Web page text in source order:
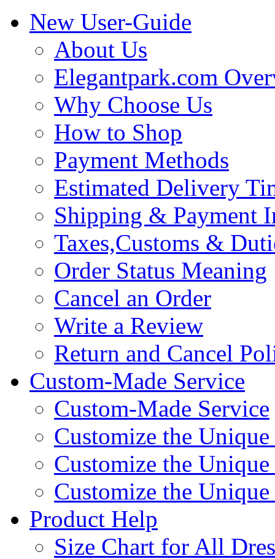
New User-Guide
About Us
Elegantpark.com
Why Choose Us
How to Shop
Payment Methods
Estimated Delivery
Shipping & Payment
Taxes,Customs &
Order Status Meaning
Cancel an Order
Write a Review
Return and Cancel
Custom-Made Service
Custom-Made Service
Customize the
Customize the Unique
Customize the Unique
Product Help
Size Chart for All